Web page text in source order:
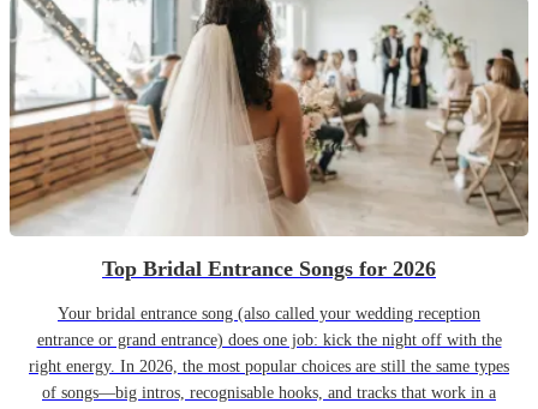
Top Bridal Entrance Songs for 2026
Your bridal entrance song (also called your wedding reception
entrance or grand entrance) does one job: kick the night off with the
right energy. In 2026, the most popular choices are still the same types
of songs—big intros, recognisable hooks, and tracks that work in a